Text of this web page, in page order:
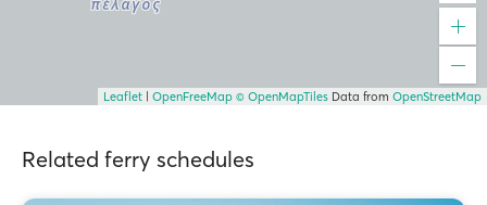
Leaflet OpenFreeMap © OpenMapTiles Data from OpenStreetMap
Related ferry schedules